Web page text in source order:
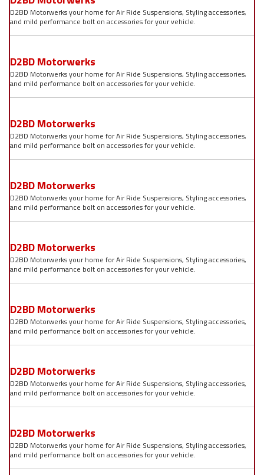
D2BD Motorwerks your home for Air Ride Suspensions, Styling accessories,
and mild performance bolt on accessories for your vehicle.
D2BD Motorwerks
D2BD Motorwerks your home for Air Ride Suspensions, Styling accessories,
and mild performance bolt on accessories for your vehicle.
D2BD Motorwerks
D2BD Motorwerks your home for Air Ride Suspensions, Styling accessories,
and mild performance bolt on accessories for your vehicle.
D2BD Motorwerks
D2BD Motorwerks your home for Air Ride Suspensions, Styling accessories,
and mild performance bolt on accessories for your vehicle.
D2BD Motorwerks
D2BD Motorwerks your home for Air Ride Suspensions, Styling accessories,
and mild performance bolt on accessories for your vehicle.
D2BD Motorwerks
D2BD Motorwerks your home for Air Ride Suspensions, Styling accessories,
and mild performance bolt on accessories for your vehicle.
D2BD Motorwerks
D2BD Motorwerks your home for Air Ride Suspensions, Styling accessories,
and mild performance bolt on accessories for your vehicle.
D2BD Motorwerks
D2BD Motorwerks your home for Air Ride Suspensions, Styling accessories,
and mild performance bolt on accessories for your vehicle.